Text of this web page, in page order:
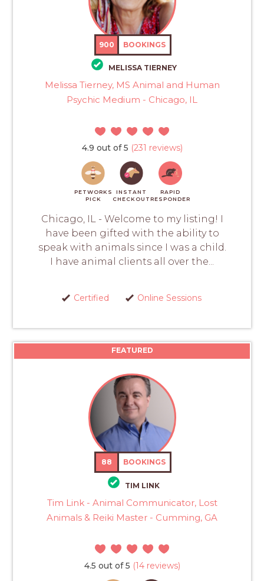
900 BOOKINGS
MELISSA TIERNEY
Melissa Tierney, MS Animal and Human
Psychic Medium - Chicago, IL
4.9 out of 5 (231 reviews)
PETWORKS
PICK
INSTANT
CHECKOUT
RAPID
RESPONDER
Chicago, IL - Welcome to my listing! I
have been gifted with the ability to
speak with animals since I was a child.
I have animal clients all over the...
Certified Online Sessions
FEATURED
88 BOOKINGS
TIM LINK
Tim Link - Animal Communicator, Lost
Animals & Reiki Master - Cumming, GA
4.5 out of 5 (14 reviews)